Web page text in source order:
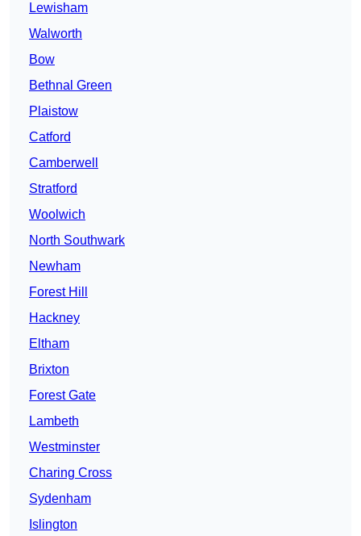
Lewisham
Walworth
Bow
Bethnal Green
Plaistow
Catford
Camberwell
Stratford
Woolwich
North Southwark
Newham
Forest Hill
Hackney
Eltham
Brixton
Forest Gate
Lambeth
Westminster
Charing Cross
Sydenham
Islington